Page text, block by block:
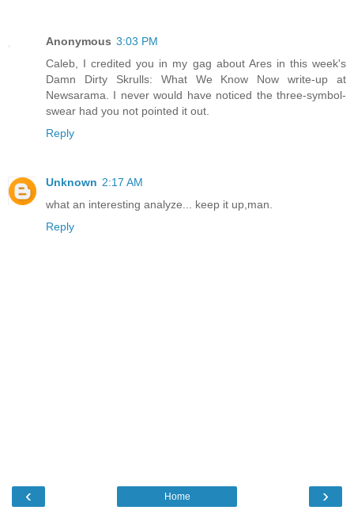
Anonymous 3:03 PM
Caleb, I credited you in my gag about Ares in this week's
Damn Dirty Skrulls: What We Know Now write-up at
Newsarama. I never would have noticed the three-symbol-
swear had you not pointed it out.
Reply
Unknown 2:17 AM
what an interesting analyze... keep it up,man.
Reply
‹ ›
Home